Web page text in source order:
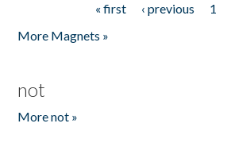
« first ‹ previous 1
More Magnets »
not
More not »